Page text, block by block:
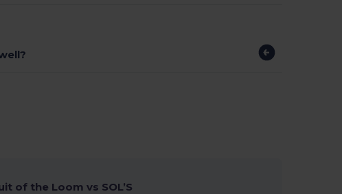
of the Loom vs SOL’S